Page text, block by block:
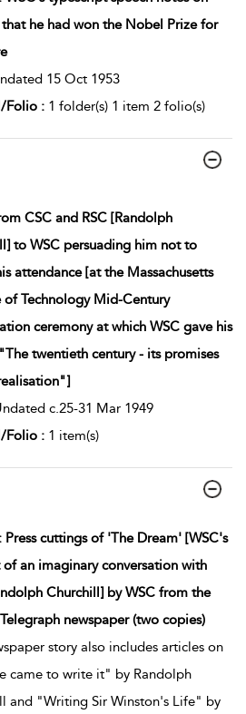
he had won the Nobel Prize for
15 Oct 1953
Folio : 1 folder(s) 1 item 2 folio(s)
CSC and RSC [Randolph
to WSC persuading him not to
attendance [at the Massachusetts
of Technology Mid-Century
ceremony at which WSC gave his
twentieth century - its promises
c.25-31 Mar 1949
Folio : 1 item(s)
Press cuttings of 'The Dream' [WSC's
of an imaginary conversation with
Churchill] by WSC from the
newspaper (two copies)
story also includes articles on
came to write it" by Randolph
and "Writing Sir Winston's Life" by